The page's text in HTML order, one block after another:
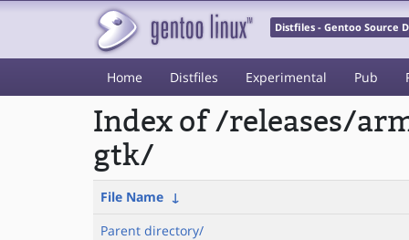
Distfiles - Gentoo Source
Home Distfiles Experimental Pub
Index of /releases/
gtk/
File Name ↓
Parent directory/